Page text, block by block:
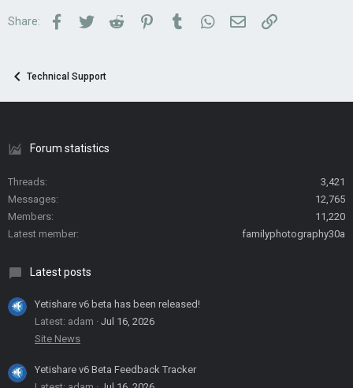
Share: Facebook
TwitterReddit PinterestTumblrWhatsApp
Email Link
Technical Support
Forum statistics
Threads
3,421
Messages
12,765
Members
11,220
Latest member
familyphotography30a
Latest posts
Yetishare v6 beta has been released!
Latest: adam
Jul 16, 2026
Site News
Yetishare v6 Beta Feedback Tracker